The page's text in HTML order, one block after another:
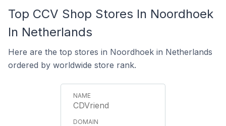
Top CCV Shop Stores In Noordhoek
In Netherlands
Here are the top stores in Noordhoek in Netherlands
ordered by worldwide store rank.
CDVriend